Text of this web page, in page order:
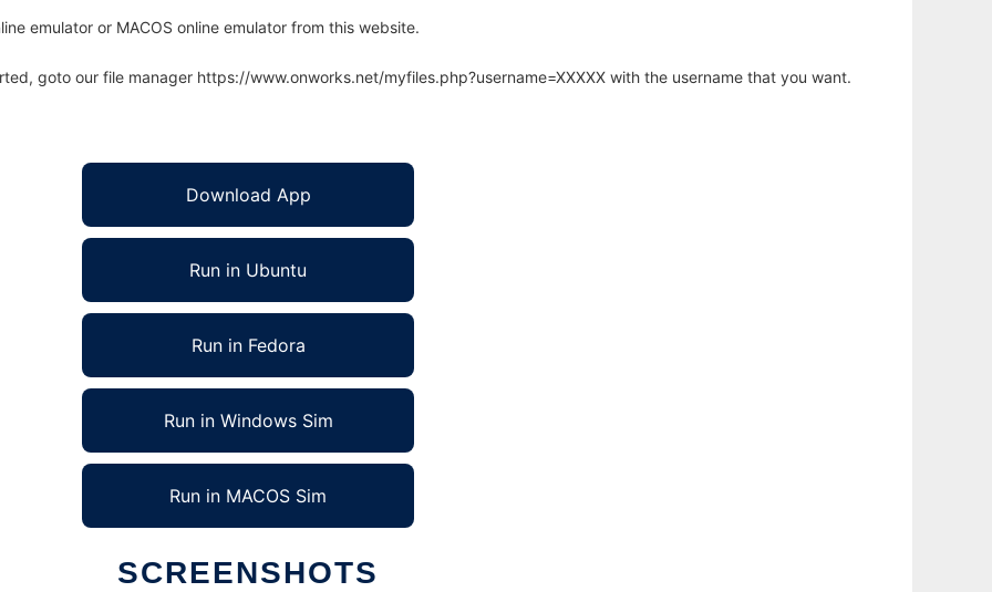
emulator or MACOS online emulator from this website.
goto our file manager https://www.onworks.net/myfiles.php?username=XXXXX with the username that you want.
Download App
Run in Ubuntu
Run in Fedora
Run in Windows Sim
Run in MACOS Sim
SCREENSHOTS